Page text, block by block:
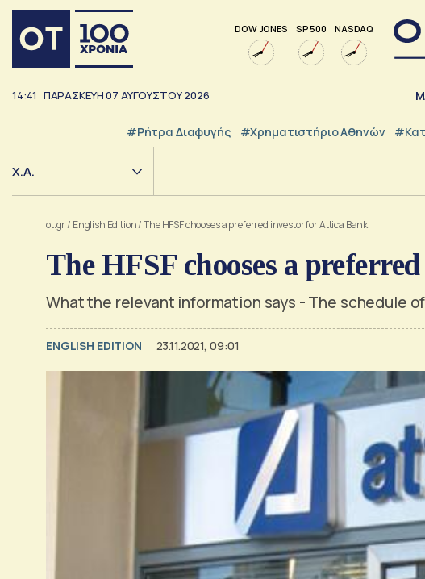
DOW JONES SP 500 NASDAQ
14:41 ΠΑΡΑΣΚΕΥΗ07 ΑΥΓΟΥΣΤΟΥ2026
#ρήτρα Διαφυγής #Χρηματιστήριο Αθηνών
Χ.Α.
ot.gr/ English Edition/The HFSF chooses a preferred investor for Attica Bank
The HFSF chooses a
What the relevant information says - The schedule
ENGLISH EDITION 23.11.2021, 09:01